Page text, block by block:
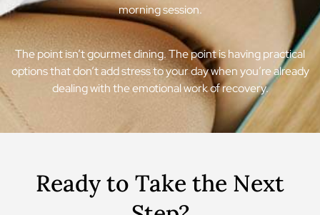
morning session.
The point isn’t gourmet dining. The point is having practical
options that don’t add stress to your day when you’re already
dealing with the emotional work of recovery.
Ready to Take the Next